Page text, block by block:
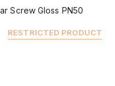
Screw Gloss PN50
RESTRICTED PRODUCT